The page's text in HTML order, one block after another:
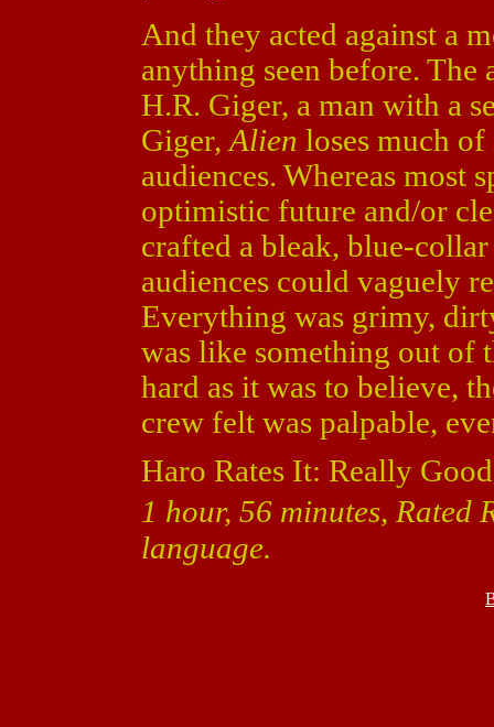
And they acted against a
anything seen before. The
H.R. Giger, a man with a
Giger, Alien loses much
audiences. Whereas most
optimistic future and/or
crafted a bleak, blue-
audiences could vaguely
Everything was grimy,
was like something out of
hard as it was to believe,
crew felt was palpable,
Haro Rates It: Really
1 hour, 56 minutes,
language.